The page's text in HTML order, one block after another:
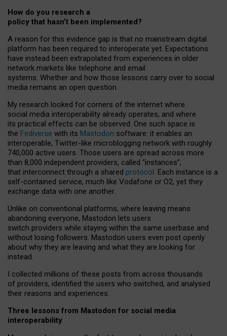
How do you research a
policy that hasn’t been implemented?
A reason for this evidence gap is that no mainstream digital
platform has been required to interoperate yet. Expectations
have instead been extrapolated from experiences in older
network markets like telephone and email
systems. Whether and how those lessons carry over to social
media remains an open question.
My research looked for corners of the internet where
social media interoperability already operates, and where
its practical effects can be observed. One such space is
the Fediverse with its Mastodon software: it enables an
interoperable, Twitter-like microblogging network with roughly
740,000 active users. Those users are spread across more
than 8,000 independent providers, called “instances”,
that interconnect through a shared protocol. Each instance is a
self-contained service, much like Vodafone or O2, yet they
exchange data with one another.
Unlike on conventional platforms, where leaving means
abandoning everyone, Mastodon lets users
switch providers while staying within the same userbase and
without losing followers. Mastodon users even post openly
about why they are leaving and what they are looking for
instead.
I collected millions of these posts from across thousands
of providers, identified the users who switched, and analysed
their reasons and experiences.
Three lessons from Mastodon for social media
interoperability